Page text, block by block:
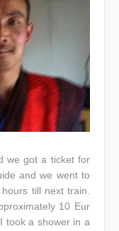
we got a ticket for
and we went to
till next train.
10 Eur
took a shower in a